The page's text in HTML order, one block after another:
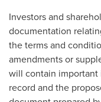
Investors and
documentation
the terms and
amendments or
will contain important
record and the